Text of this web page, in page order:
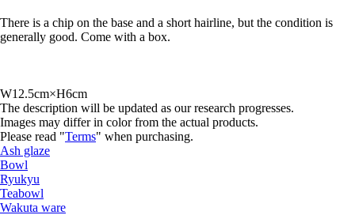
There is a chip on the base and a short hairline, but the condition is
generally good. Come with a box.
W12.5cm×H6cm
The description will be updated as our research progresses.
Images may differ in color from the actual products.
Please read "Terms" when purchasing.
Ash glaze
Bowl
Ryukyu
Teabowl
Wakuta ware